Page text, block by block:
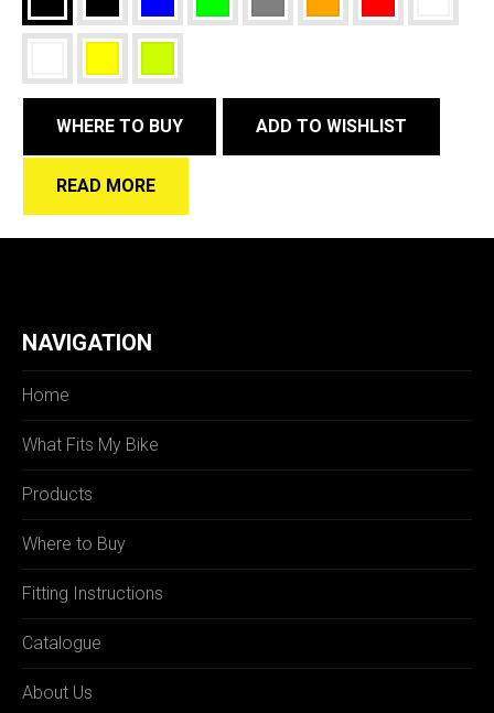
WHERE TO BUY ADD TO WISHLIST
READ MORE
NAVIGATION
Home
What Fits My Bike
Products
Where to Buy
Fitting Instructions
Catalogue
About Us